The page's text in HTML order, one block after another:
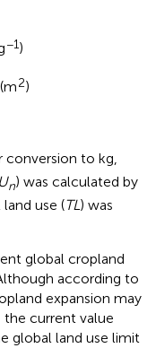
−1)
2)
conversion to kg,
n) was calculated by
use (TL) was
global cropland
according to
expansion may
the current value
global land use limit